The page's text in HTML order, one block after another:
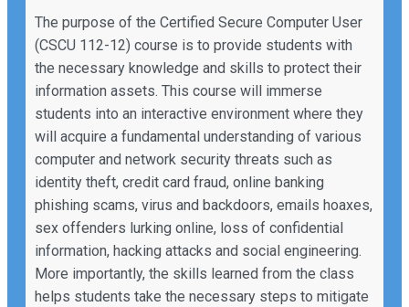
The purpose of the Certified Secure Computer User
(CSCU 112-12) course is to provide students with
the necessary knowledge and skills to protect their
information assets. This course will immerse
students into an interactive environment where they
will acquire a fundamental understanding of various
computer and network security threats such as
identity theft, credit card fraud, online banking
phishing scams, virus and backdoors, emails hoaxes,
sex offenders lurking online, loss of confidential
information, hacking attacks and social engineering.
More importantly, the skills learned from the class
helps students take the necessary steps to mitigate